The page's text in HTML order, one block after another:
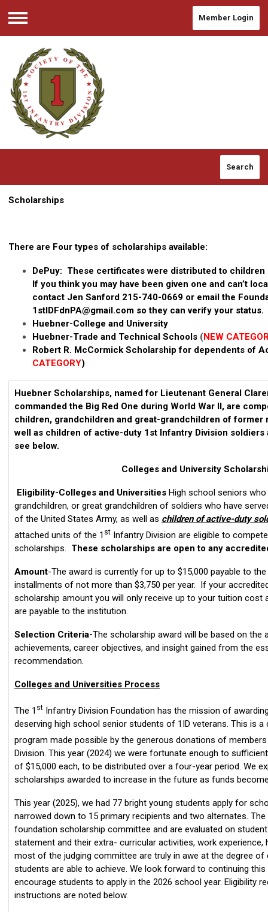
Menu
Member Login
Search
Scholarships
There are Four types of scholarships available:
DePuy: These certificates were distributed to
If you think you may have been given one and can’t
contact Jen Sanford 215-740-0669 or email the
1stIDFdnPA@gmail.com so they can verify your status.
Huebner-College and University
Huebner-Trade and Technical Schools (NEW
Robert R. McCormick Scholarship for dependents of
CATEGORY)
Huebner Scholarships, named for Lieutenant General
commanded the Big Red One during World War II, are
children, grandchildren and great-grandchildren of former
well as children of active-duty 1st Infantry Division soldiers
see below.
Colleges and University
Eligibility-Colleges and Universities High school seniors who
grandchildren, or great grandchildren of soldiers who have
of the United States Army, as well as children of active-duty
attached units of the 1 st Infantry Division are eligible to
scholarships. These scholarships are open to any
Amount-The award is currently for up to $15,000 payable to
installments of not more than $3,750 per year. If your
scholarship amount you will only receive up to your tuition cost
are payable to the institution.
Selection Criteria-The scholarship award will be based on the
achievements, career objectives, and insight gained from the
recommendation.
Colleges and Universities Process
The 1 st Infantry Division Foundation has the mission of
deserving high school senior students of 1ID veterans. This is
program made possible by the generous donations of
Division. This year (2024) we were fortunate enough to
of $15,000 each, to be distributed over a four-year period. We
scholarships awarded to increase in the future as funds
This year (2025), we had 77 bright young students apply for
narrowed down to 15 primary recipients and two alternates.
foundation scholarship committee and are evaluated on
statement and their extra- curricular activities, work experience,
most of the judging committee are truly in awe at the degree
students are able to achieve. We look forward to continuing
encourage students to apply in the 2026 school year. Eligibility
instructions are noted below.